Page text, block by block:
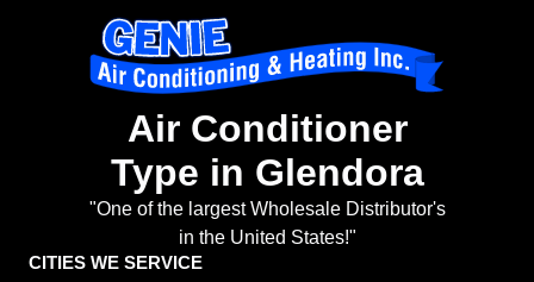
Air Conditioner
Type in Glendora
"One of the largest Wholesale Distributor's
in the United States!"
CITIES WE SERVICE